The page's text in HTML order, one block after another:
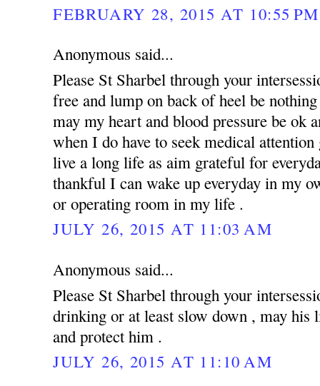
FEBRUARY 28, 2015 AT 10:55 PM
Anonymous said...
Please St Sharbel through your
free and lump on back of heel be
may my heart and blood pressure be ok
when I do have to seek medical
live a long life as aim grateful for
thankful I can wake up everyday in my
or operating room in my life .
JULY 26, 2015 AT 11:03 AM
Anonymous said...
Please St Sharbel through your
drinking or at least slow down , may his
and protect him .
JULY 26, 2015 AT 11:10 AM